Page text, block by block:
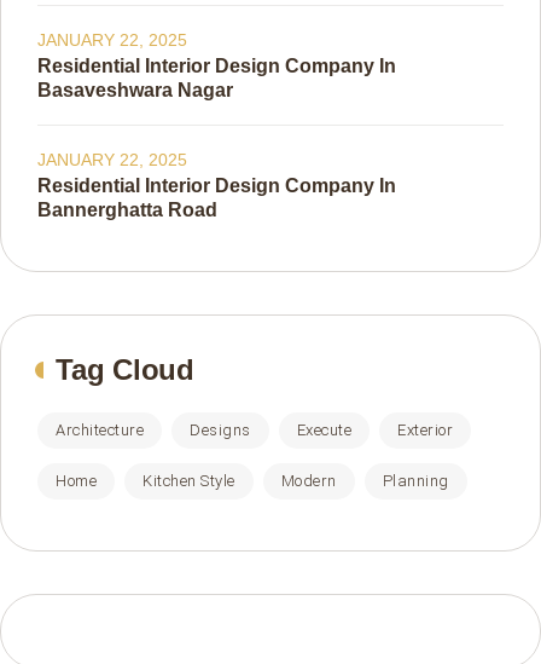
Residential Interior Design Company In
Basaveshwara Nagar
JANUARY 22, 2025
Residential Interior Design Company In
Bannerghatta Road
JANUARY 22, 2025
Tag Cloud
Architecture Designs Execute Exterior
Home Kitchen Style Modern Planning